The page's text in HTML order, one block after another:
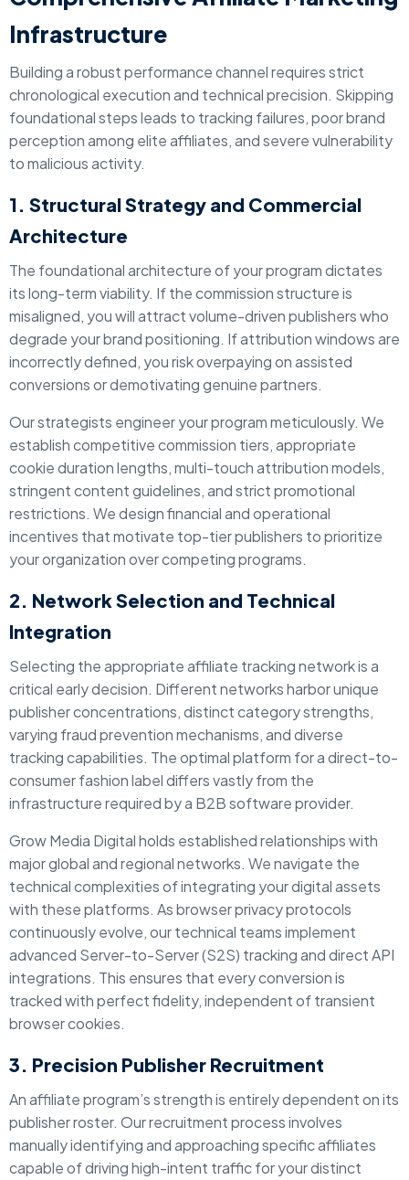
Infrastructure
Building a robust performance channel requires strict
chronological execution and technical precision. Skipping
foundational steps leads to tracking failures, poor brand
perception among elite affiliates, and severe vulnerability
to malicious activity.
1. Structural Strategy and Commercial
Architecture
The foundational architecture of your program dictates
its long-term viability. If the commission structure is
misaligned, you will attract volume-driven publishers who
degrade your brand positioning. If attribution windows are
incorrectly defined, you risk overpaying on assisted
conversions or demotivating genuine partners.
Our strategists engineer your program meticulously. We
establish competitive commission tiers, appropriate
cookie duration lengths, multi-touch attribution models,
stringent content guidelines, and strict promotional
restrictions. We design financial and operational
incentives that motivate top-tier publishers to prioritize
your organization over competing programs.
2. Network Selection and Technical
Integration
Selecting the appropriate affiliate tracking network is a
critical early decision. Different networks harbor unique
publisher concentrations, distinct category strengths,
varying fraud prevention mechanisms, and diverse
tracking capabilities. The optimal platform for a direct-to-
consumer fashion label differs vastly from the
infrastructure required by a B2B software provider.
Grow Media Digital holds established relationships with
major global and regional networks. We navigate the
technical complexities of integrating your digital assets
with these platforms. As browser privacy protocols
continuously evolve, our technical teams implement
advanced Server-to-Server (S2S) tracking and direct API
integrations. This ensures that every conversion is
tracked with perfect fidelity, independent of transient
browser cookies.
3. Precision Publisher Recruitment
An affiliate program’s strength is entirely dependent on its
publisher roster. Our recruitment process involves
manually identifying and approaching specific affiliates
capable of driving high-intent traffic for your distinct